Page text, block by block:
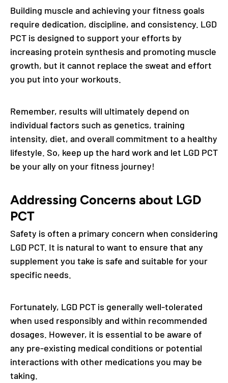
Building muscle and achieving your fitness goals
require dedication, discipline, and consistency. LGD
PCT is designed to support your efforts by
increasing protein synthesis and promoting muscle
growth, but it cannot replace the sweat and effort
you put into your workouts.
Remember, results will ultimately depend on
individual factors such as genetics, training
intensity, diet, and overall commitment to a healthy
lifestyle. So, keep up the hard work and let LGD PCT
be your ally on your fitness journey!
Addressing Concerns about LGD
PCT
Safety is often a primary concern when considering
LGD PCT. It is natural to want to ensure that any
supplement you take is safe and suitable for your
specific needs.
Fortunately, LGD PCT is generally well-tolerated
when used responsibly and within recommended
dosages. However, it is essential to be aware of
any pre-existing medical conditions or potential
interactions with other medications you may be
taking.